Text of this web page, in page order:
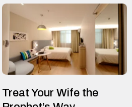
Treat Your Wife the